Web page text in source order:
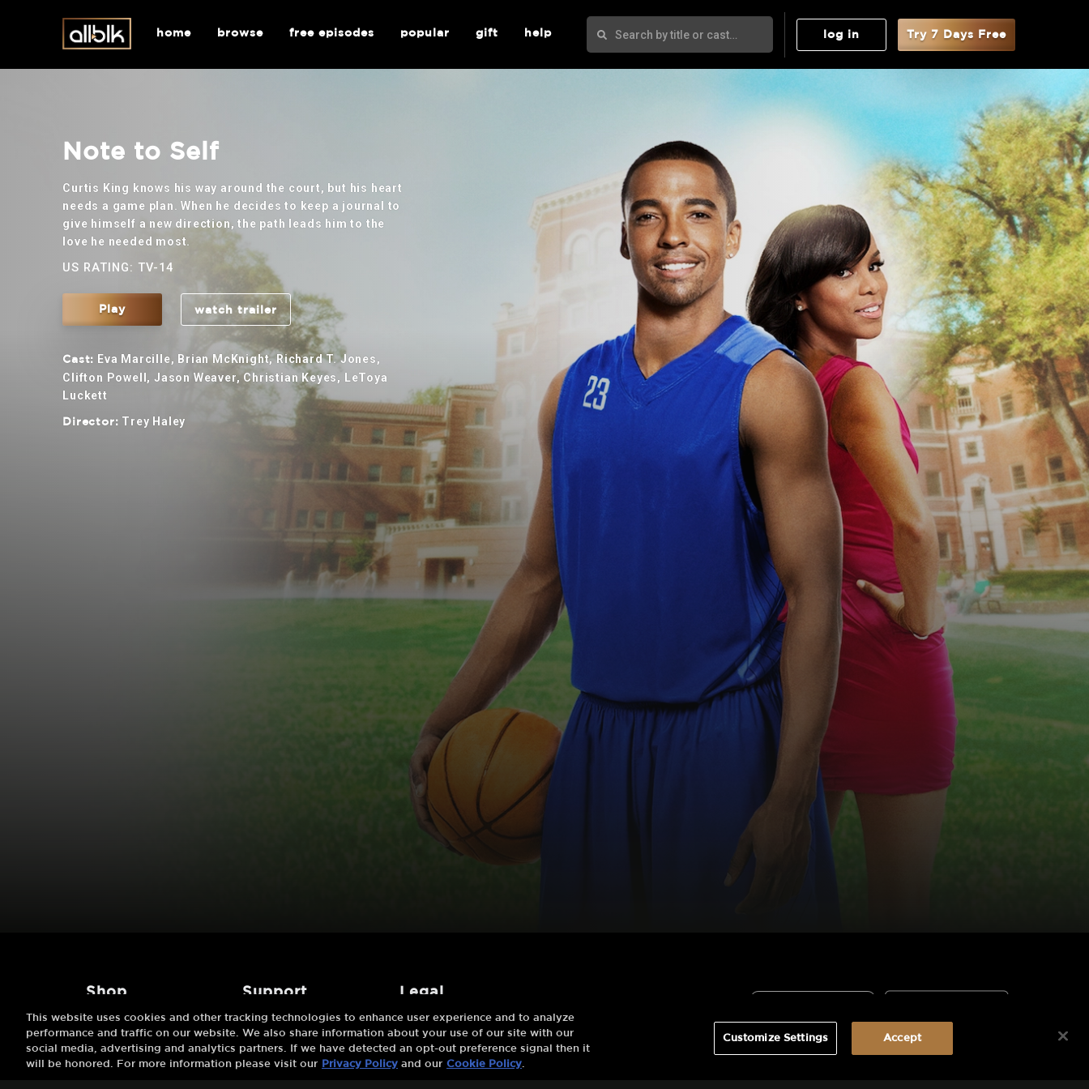
log in Try 7 Days Free
home browse free episodes popular gift help
Note to Self
Curtis King knows his way around the court, but his heart
needs a game plan. When he decides to keep a journal to
give himself a new direction, the path leads him to the
love he needed most.
US RATING: TV-14
Play watch trailer
Cast: Eva Marcille, Brian McKnight, Richard T. Jones,
Clifton Powell, Jason Weaver, Christian Keyes, LeToya
Luckett
Director: Trey Haley
shop
Buy A Gift
support
About Us
FAQs
legal
Terms And
Conditions
Privacy Policy
This website uses cookies and other tracking technologies to enhance user experience and to analyze
performance and traffic on our website. We also share information about your use of our site with our
social media, advertising and analytics partners. If we have detected an opt-out preference signal then it
will be honored. For more information please visit our
Privacy Policy and our Cookie Policy.
Customize Settings Accept